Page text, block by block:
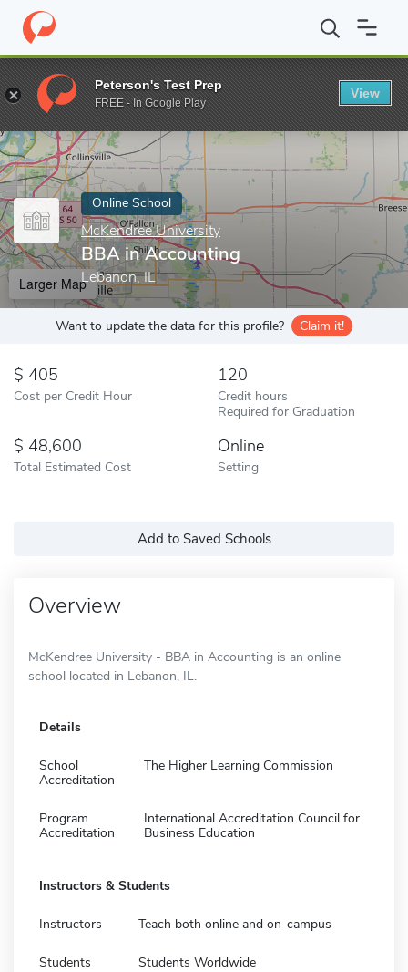
Home Online Schools McKendree University BBA in
Enter a keyword
Online School
McKendree University
BBA in Accounting
Lebanon, IL
Larger Map
Want to update the data for this profile? Claim it!
405
Cost per Credit Hour
120
Credit hours
Required for Graduation
48,600
Total Estimated Cost
Online
Setting
Add to Saved Schools
Overview
McKendree University - BBA in Accounting is an online
school located in Lebanon, IL.
Details
School
Accreditation
The Higher Learning Commission
Program
Accreditation
International Accreditation Council for
Business Education
Instructors & Students
Instructors Teach both online and on-campus
Students Students Worldwide
Peterson's Test Prep
FREE - In Google Play
View